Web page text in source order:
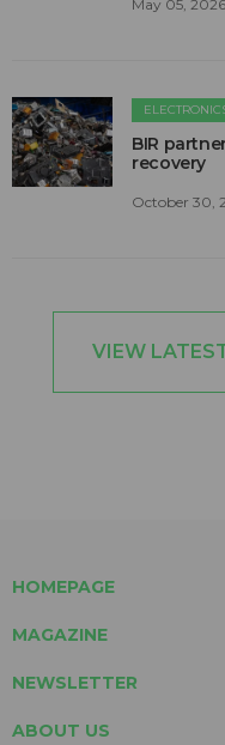
May 05, 2026
BIR
recovery
October 30,
VIEW
HOMEPAGE
MAGAZINE
NEWSLETTER
ABOUT US